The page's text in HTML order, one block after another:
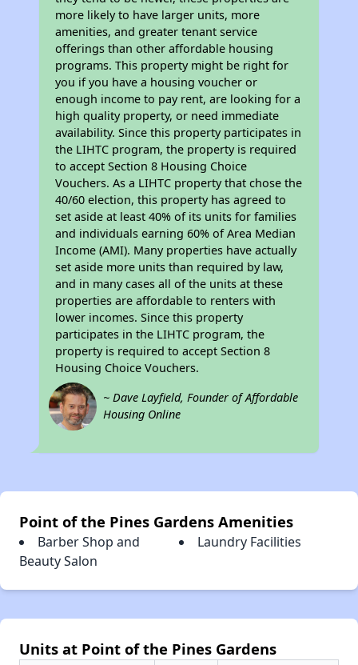
more likely to have larger units, more
amenities, and greater tenant service
offerings than other affordable housing
programs. This property might be right for
you if you have a housing voucher or
enough income to pay rent, are looking for a
high quality property, or need immediate
availability. Since this property participates in
the LIHTC program, the property is required
to accept Section 8 Housing Choice
Vouchers. As a LIHTC property that chose the
40/60 election, this property has agreed to
set aside at least 40% of its units for families
and individuals earning 60% of Area Median
Income (AMI). Many properties have actually
set aside more units than required by law,
and in many cases all of the units at these
properties are affordable to renters with
lower incomes. Since this property
participates in the LIHTC program, the
property is required to accept Section 8
Housing Choice Vouchers.
~ Dave Layfield, Founder of Affordable
Housing Online
Point of the Pines Gardens Amenities
Barber Shop and
Beauty Salon
Laundry Facilities
Units at Point of the Pines Gardens